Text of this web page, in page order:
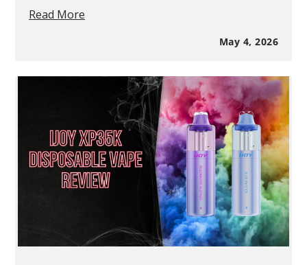
Read More
The
World’s
100,000-
Puff
Disposable
May 4, 2026